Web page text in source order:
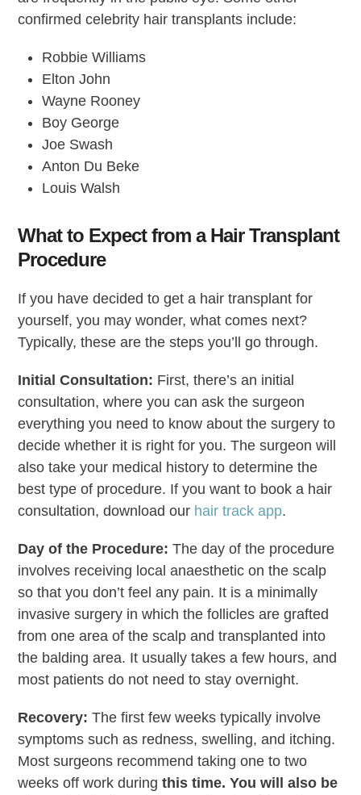
confirmed celebrity hair transplants include:
Robbie Williams
Elton John
Wayne Rooney
Boy George
Joe Swash
Anton Du Beke
Louis Walsh
What to Expect from a Hair Transplant
Procedure
If you have decided to get a hair transplant for
yourself, you may wonder, what comes next?
Typically, these are the steps you’ll go through.
Initial Consultation: First, there’s an initial
consultation, where you can ask the surgeon
everything you need to know about the surgery to
decide whether it is right for you. The surgeon will
also take your medical history to determine the
best type of procedure. If you want to book a hair
consultation, download our hair track app.
Day of the Procedure: The day of the procedure
involves receiving local anaesthetic on the scalp
so that you don’t feel any pain. It is a minimally
invasive surgery in which the follicles are grafted
from one area of the scalp and transplanted into
the balding area. It usually takes a few hours, and
most patients do not need to stay overnight.
Recovery: The first few weeks typically involve
symptoms such as redness, swelling, and itching.
Most surgeons recommend taking one to two
weeks off work duringthis time. You will also be